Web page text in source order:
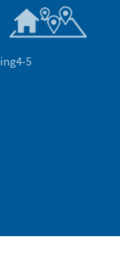
4-5